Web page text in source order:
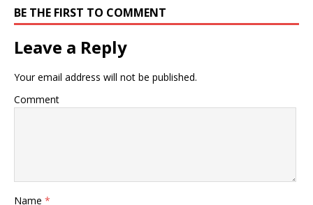
BE THE FIRST TO COMMENT
Leave a Reply
Your email address will not be published.
Comment
Name *